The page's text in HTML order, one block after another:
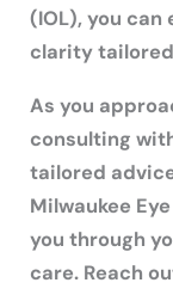
(IOL), you
clarity
As you
consulting
tailored
Milwaukee
you through
care. Reach